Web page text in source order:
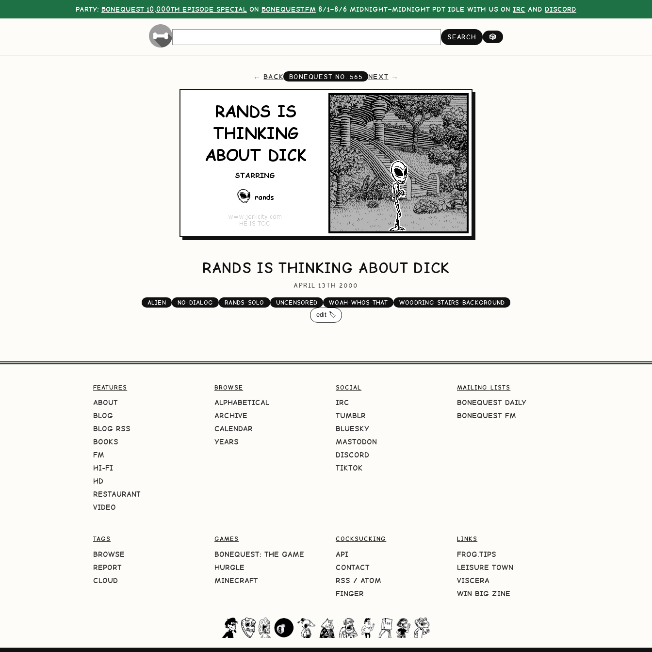
PARTY: BONEQUEST 10,000TH EPISODE SPECIAL ON BONEQUEST.FM 8/1–8/6 MIDNIGHT–MIDNIGHT PDT IDLE WITH US ON IRC AND DISCORD
SEARCH 🎲
BACK BONEQUEST NO. 565 NEXT
RANDS IS THINKING ABOUT DICK
APRIL 13TH 2000
ALIEN NO-DIALOG RANDS-SOLO UNCENSORED WOAH-WHOS-THAT
WOODRING-STAIRS-BACKGROUND
edit 🏷️
FEATURES
ABOUT
BLOG
BLOG RSS
BOOKS
FM
HI-FI
HD
RESTAURANT
VIDEO
BROWSE
ALPHABETICAL
ARCHIVE
CALENDAR
YEARS
SOCIAL
IRC
TUMBLR
BLUESKY
MASTODON
DISCORD
TIKTOK
MAILING LISTS
BONEQUEST DAILY
BONEQUEST FM
TAGS
BROWSE
REPORT
CLOUD
GAMES
BONEQUEST: THE GAME
HURGLE
MINECRAFT
COCKSUCKING
API
CONTACT
RSS / ATOM
FINGER
LINKS
FROG.TIPS
LEISURE TOWN
VISCERA
WIN BIG ZINE